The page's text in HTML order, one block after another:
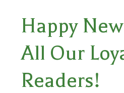
Happy
All Our
Readers!